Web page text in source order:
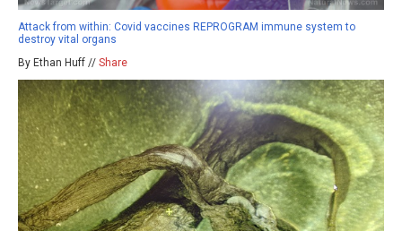
Attack from within: Covid vaccines REPROGRAM immune system to
destroy vital organs
By Ethan Huff // Share